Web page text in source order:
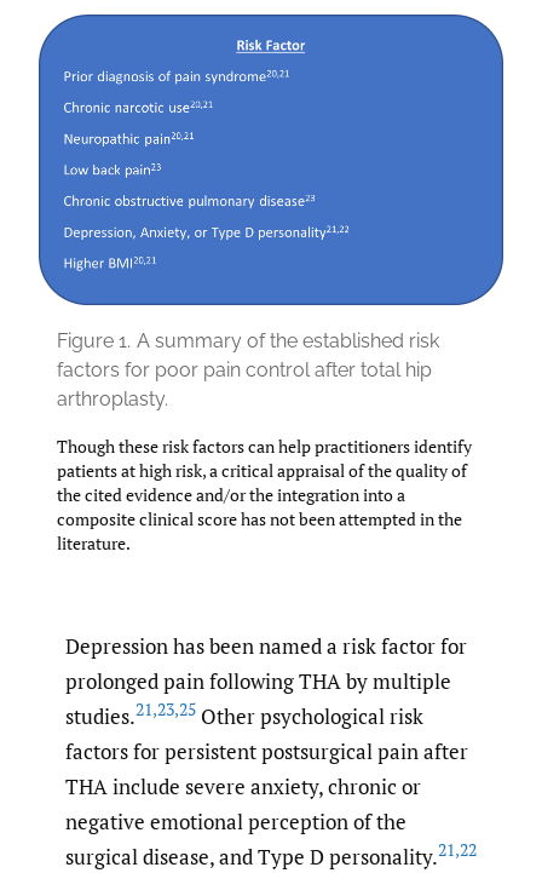
Figure 1. A summary of the established risk
factors for poor pain control after total hip
arthroplasty.
Though these risk factors can help practitioners identify
patients at high risk, a critical appraisal of the quality of
the cited evidence and/or the integration into a
composite clinical score has not been attempted in the
literature.
Depression has been named a risk factor for
prolonged pain following THA by multiple
studies.21,23,25 Other psychological risk
factors for persistent postsurgical pain after
THA include severe anxiety, chronic or
negative emotional perception of the
surgical disease, and Type D personality.21,22